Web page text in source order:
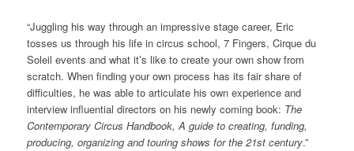
“Juggling his way through an impressive stage career, Eric
tosses us through his life in circus school, 7 Fingers, Cirque du
Soleil events and what it’s like to create your own show from
scratch. When finding your own process has its fair share of
difficulties, he was able to articulate his own experience and
interview influential directors on his newly coming book: The
Contemporary Circus Handbook, A guide to creating, funding,
producing, organizing and touring shows for the 21st century.”